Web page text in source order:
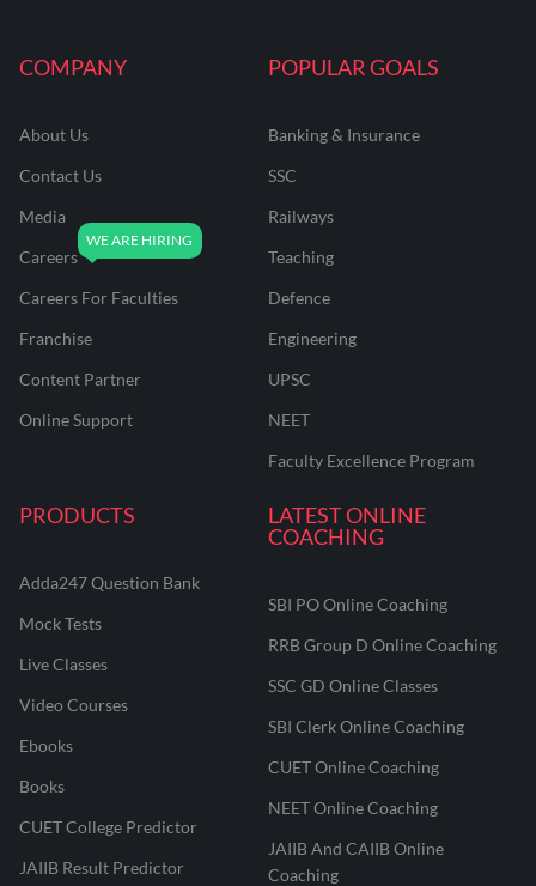
COMPANY
About Us
Contact Us
Media
Careers
Careers For Faculties
Franchise
Content Partner
Online Support
POPULAR GOALS
Banking & Insurance
SSC
Railways
Teaching
Defence
Engineering
UPSC
NEET
Faculty Excellence Program
PRODUCTS
Adda247 Question Bank
Mock Tests
Live Classes
Video Courses
Ebooks
Books
CUET College Predictor
JAIIB Result Predictor
LATEST ONLINE
COACHING
SBI PO Online Coaching
RRB Group D Online Coaching
SSC GD Online Classes
SBI Clerk Online Coaching
CUET Online Coaching
NEET Online Coaching
JAIIB And CAIIB Online
Coaching